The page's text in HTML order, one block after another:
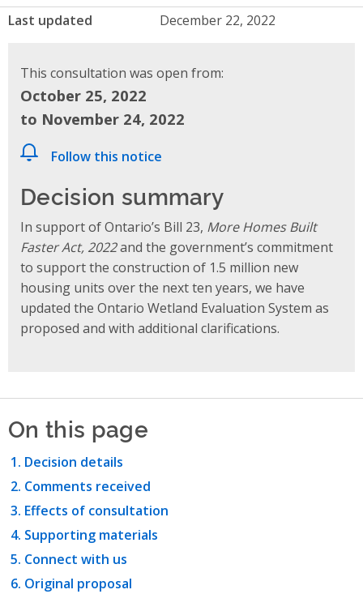
Last updated December 22, 2022
This consultation was open from:
October 25, 2022
to November 24, 2022
Follow this notice
Decision summary
In support of Ontario’s Bill 23, More Homes Built
Faster Act, 2022and the government’s commitment
to support the construction of 1.5 million new
housing units over the next ten years, we have
updated the Ontario Wetland Evaluation System as
proposed and with additional clarifications.
On this page
Decision details
Comments received
Effects of consultation
Supporting materials
Connect with us
Original proposal